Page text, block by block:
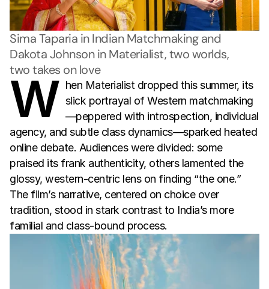
Sima Taparia in Indian Matchmaking and
Dakota Johnson in Materialist, two worlds,
two takes on love
W hen Materialist dropped this summer, its
slick portrayal of Western matchmaking
—peppered with introspection, individual
agency, and subtle class dynamics—sparked heated
online debate. Audiences were divided: some
praised its frank authenticity, others lamented the
glossy, western-centric lens on finding “the one.”
The film’s narrative, centered on choice over
tradition, stood in stark contrast to India’s more
familial and class-bound process.